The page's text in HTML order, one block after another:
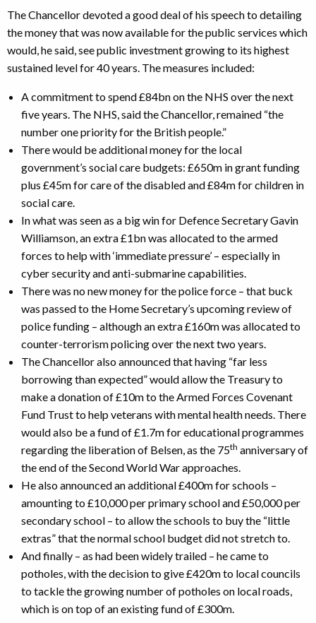
The Chancellor devoted a good deal of his speech to detailing
the money that was now available for the public services which
would, he said, see public investment growing to its highest
sustained level for 40 years. The measures included:
A commitment to spend £84bn on the NHS over the next
five years. The NHS, said the Chancellor, remained “the
number one priority for the British people.”
There would be additional money for the local
government’s social care budgets: £650m in grant funding
plus £45m for care of the disabled and £84m for children in
social care.
In what was seen as a big win for Defence Secretary Gavin
Williamson, an extra £1bn was allocated to the armed
forces to help with ‘immediate pressure’ – especially in
cyber security and anti-submarine capabilities.
There was no new money for the police force – that buck
was passed to the Home Secretary’s upcoming review of
police funding – although an extra £160m was allocated to
counter-terrorism policing over the next two years.
The Chancellor also announced that having “far less
borrowing than expected” would allow the Treasury to
make a donation of £10m to the Armed Forces Covenant
Fund Trust to help veterans with mental health needs. There
would also be a fund of £1.7m for educational programmes
regarding the liberation of Belsen, as the 75th anniversary of
the end of the Second World War approaches.
He also announced an additional £400m for schools –
amounting to £10,000 per primary school and £50,000 per
secondary school – to allow the schools to buy the “little
extras” that the normal school budget did not stretch to.
And finally – as had been widely trailed – he came to
potholes, with the decision to give £420m to local councils
to tackle the growing number of potholes on local roads,
which is on top of an existing fund of £300m.